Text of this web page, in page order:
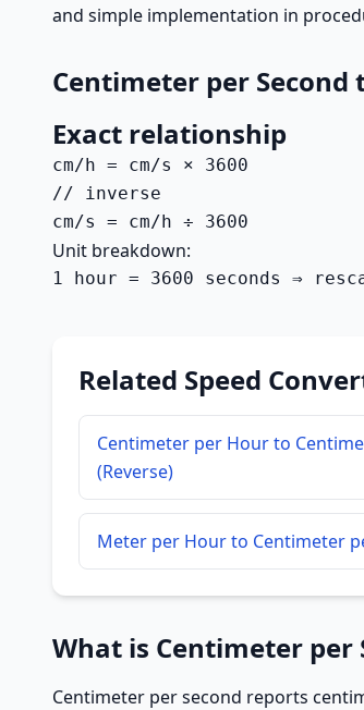
and simple implementation in
Centimeter per
Exact relationship
cm/h = cm/s × 3600
// inverse
cm/s = cm/h ÷ 3600
Unit breakdown:
1 hour = 3600 seconds ⇒
Related Speed
Centimeter per Hour to
(Reverse)
Meter per Hour to Centimeter
What is Centimeter per
Centimeter per second reports